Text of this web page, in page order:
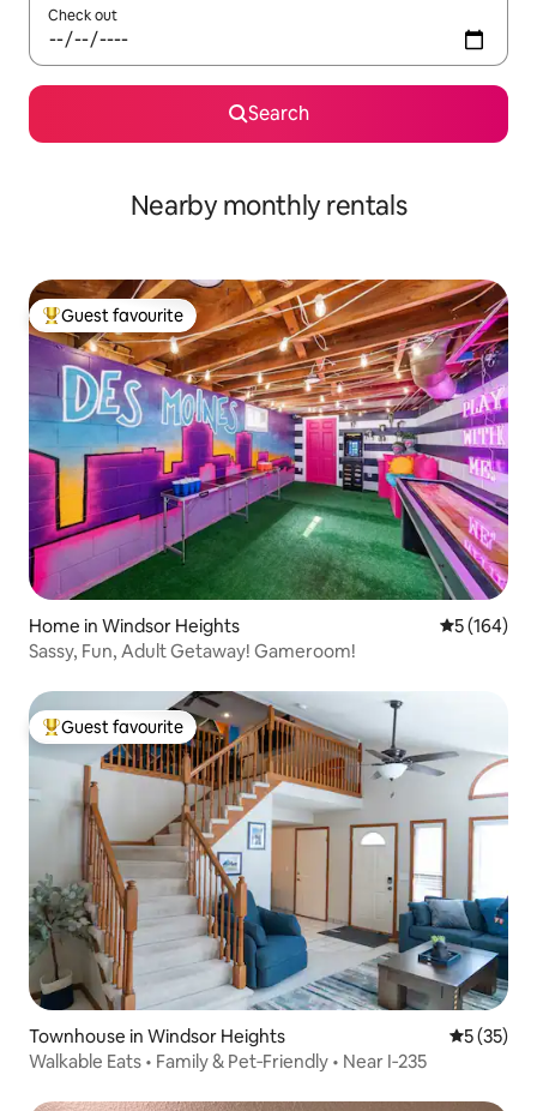
Check out
Search
Nearby monthly rentals
Top guest favourite
Guest favourite
Home in Windsor Heights 5 out of 5
5 (164)
Sassy, Fun, Adult Getaway! Gameroom!
Top guest favourite
Guest favourite
Townhouse in Windsor Heights 5 out of 5
5 (35)
Walkable Eats • Family & Pet‑Friendly • Near I‑235